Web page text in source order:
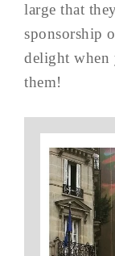
large that
sponsorship
delight when
them!